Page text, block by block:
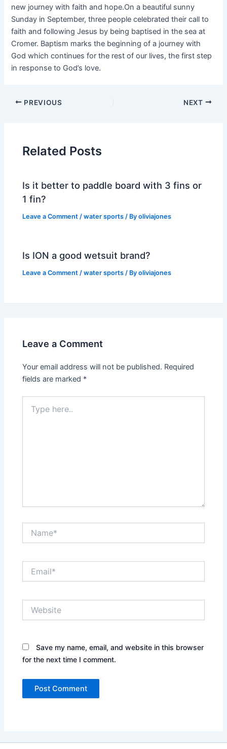
new journey with faith and hope.On a beautiful sunny
Sunday in September, three people celebrated their call to
faith and following Jesus by being baptised in the sea at
Cromer. Baptism marks the beginning of a journey with
God which continues for the rest of our lives, the first step
in response to God’s love.
PREVIOUS NEXT
Related Posts
Is it better to paddle board with 3 fins or
1 fin?
Leave a Comment /water sports / Byoliviajones
Is ION a good wetsuit brand?
Leave a Comment /water sports / Byoliviajones
Leave a Comment
Your email address will not be published. Required
fields are marked *
here..
Save my name, email, and website in this browser
for the next time I comment.